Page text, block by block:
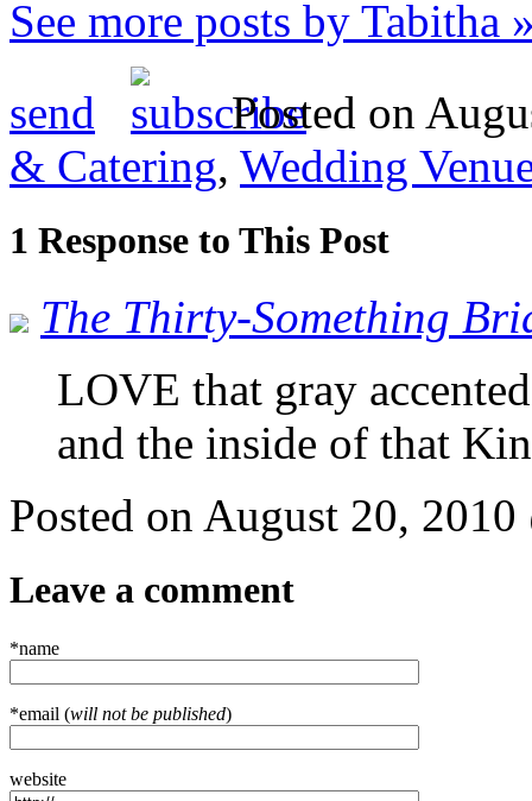
See more posts by Tabitha
send
Posted on
& Catering, Wedding
1 Response to This Post
The Thirty-Something
LOVE that gray
and the inside of that
Posted on August 20,
Leave a comment
*name
*email (will not be published)
website